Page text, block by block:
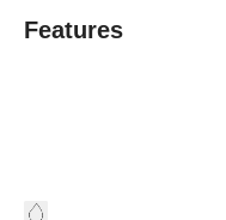
Features